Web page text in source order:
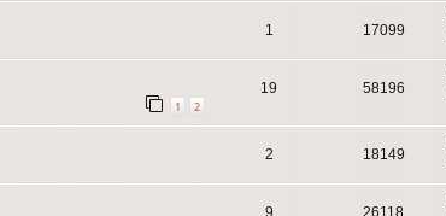
1 17099
1 2
19 58196
2 18149
9 26118